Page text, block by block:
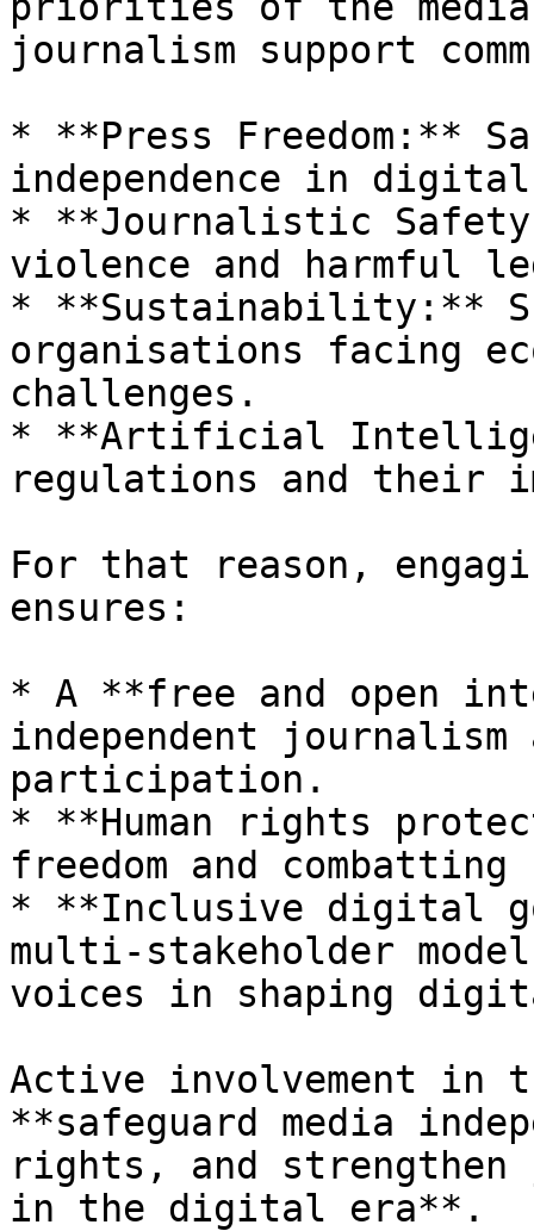
journalism support
* **Press Freedom:**
independence in
* **Journalistic
violence and harmful
* **Sustainability:**
organisations facing
challenges.
* **Artificial
regulations and their
For that reason,
ensures:
* A **free and open
independent
participation.
* **Human rights
freedom and
* **Inclusive digital
multi-stakeholder
voices in shaping
Active involvement in
**safeguard media
rights, and strengthen
in the digital era**.